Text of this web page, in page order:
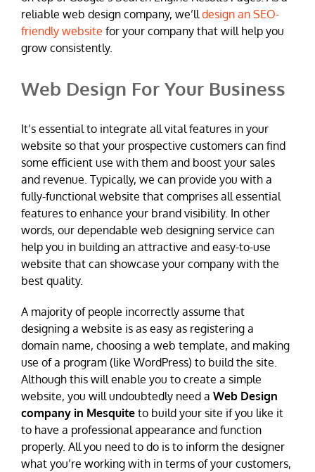
reliable web design company, we’lldesign an SEO-
friendly website for your company that will help you
grow consistently.
Web Design For Your Business
It’s essential to integrate all vital features in your
website so that your prospective customers can find
some efficient use with them and boost your sales
and revenue. Typically, we can provide you with a
fully-functional website that comprises all essential
features to enhance your brand visibility. In other
words, our dependable web designing service can
help you in building an attractive and easy-to-use
website that can showcase your company with the
best quality.
A majority of people incorrectly assume that
designing a website is as easy as registering a
domain name, choosing a web template, and making
use of a program (like WordPress) to build the site.
Although this will enable you to create a simple
website, you will undoubtedly need a Web Design
company in Mesquite to build your site if you like it
to have a professional appearance and function
properly. All you need to do is to inform the designer
what you’re working with in terms of your customers,